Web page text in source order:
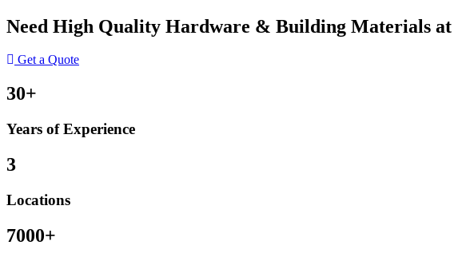
Need High Quality Hardware & Building Materials
Get a Quote
30+
Years of Experience
3
Locations
7000+